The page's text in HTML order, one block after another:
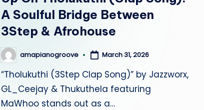
r
o
o
v
e
A Soulful Bridge Between
3Step & Afrohouse
Posted
by
amapianogroove March 31, 2026
“Tholukuthi (3Step Clap Song)” by Jazzworx,
GL_Ceejay & Thukuthela featuring
MaWhoo stands out as a…